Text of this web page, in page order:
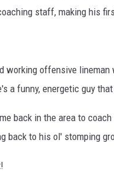
staff, making his
working offensive
a funny, energetic guy
back in the area to
back to his ol' stomping